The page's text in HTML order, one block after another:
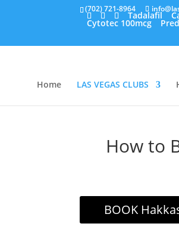
(702) 721-8964
Tadalafil
Cytotec 100mcg
Home LAS VEGAS CLUBS
How to
BOOK